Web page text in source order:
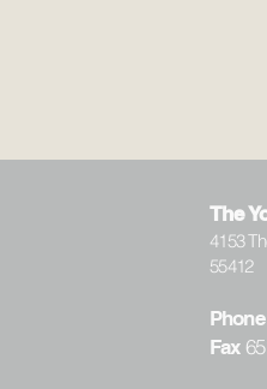
The
4153
55412
Phone
Fax